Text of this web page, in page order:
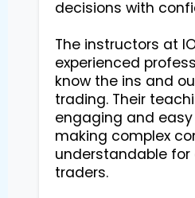
decisions with
The instructors at
experienced
know the ins and
trading. Their
engaging and
making complex
understandable for
traders.